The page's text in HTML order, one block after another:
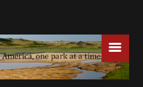
☰